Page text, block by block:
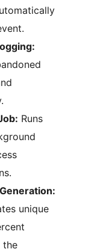
Runs
unique
the